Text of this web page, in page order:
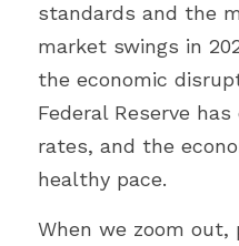
standards and the
market swings in
the economic
Federal Reserve
rates, and the
healthy pace.
When we zoom